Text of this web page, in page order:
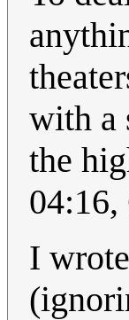
with a
the
I